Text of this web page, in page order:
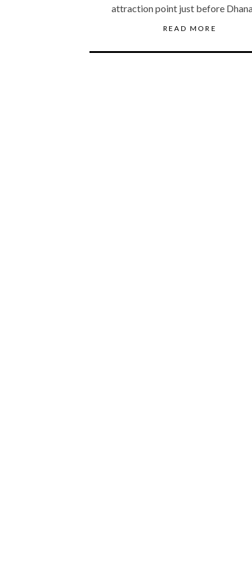
attraction point just before
READ MORE